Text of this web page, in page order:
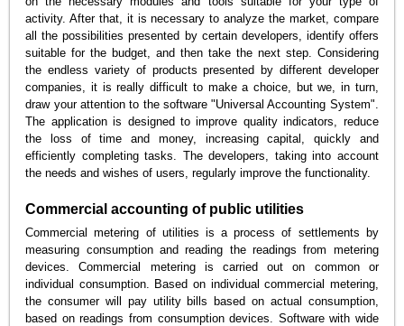
activity. After that, it is necessary to analyze the market, compare
all the possibilities presented by certain developers, identify offers
suitable for the budget, and then take the next step. Considering
the endless variety of products presented by different developer
companies, it is really difficult to make a choice, but we, in turn,
draw your attention to the software "Universal Accounting System".
The application is designed to improve quality indicators, reduce
the loss of time and money, increasing capital, quickly and
efficiently completing tasks. The developers, taking into account
the needs and wishes of users, regularly improve the functionality.
Commercial accounting of public utilities
Commercial metering of utilities is a process of settlements by
measuring consumption and reading the readings from metering
devices. Commercial metering is carried out on common or
individual consumption. Based on individual commercial metering,
the consumer will pay utility bills based on actual consumption,
based on readings from consumption devices. Software with wide